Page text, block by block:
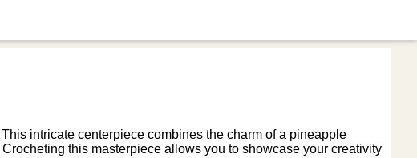
intricate centerpiece combines the charm of a pineapple
this masterpiece allows you to showcase your creativity